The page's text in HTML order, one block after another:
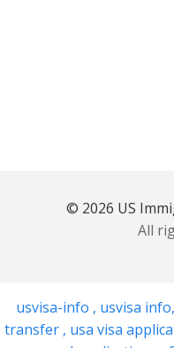
© 2026 US
All
usvisa-info , usvisa info,
transfer , usa visa